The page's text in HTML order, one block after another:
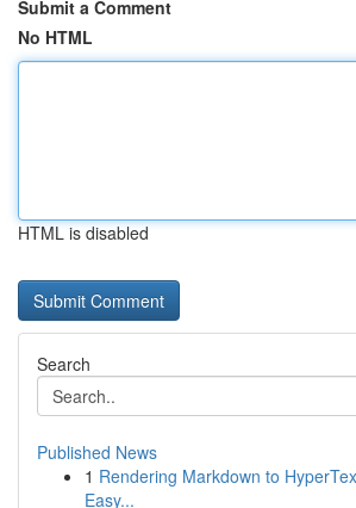
Submit a Comment
No HTML
HTML is disabled
Search
Published News
1 Rendering Markdown to
Easy...